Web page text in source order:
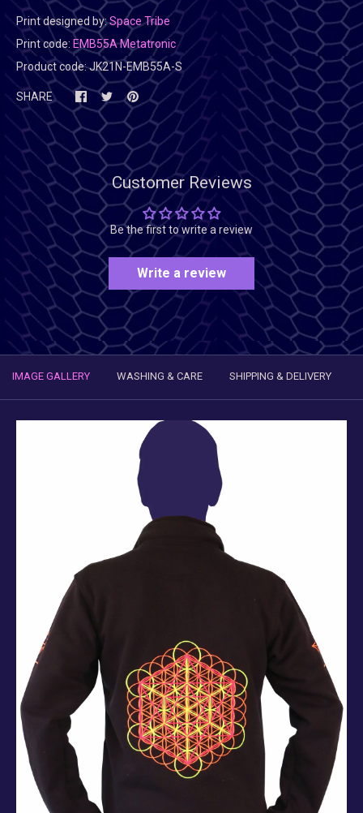
Print designed by:Space Tribe
Print code: EMB55A Metatronic
Product code:JK21N-EMB55A-S
SHARE
Customer Reviews
Be the first to write a review
Write a review
IMAGE GALLERY WASHING & CARE SHIPPING & DELIVERY